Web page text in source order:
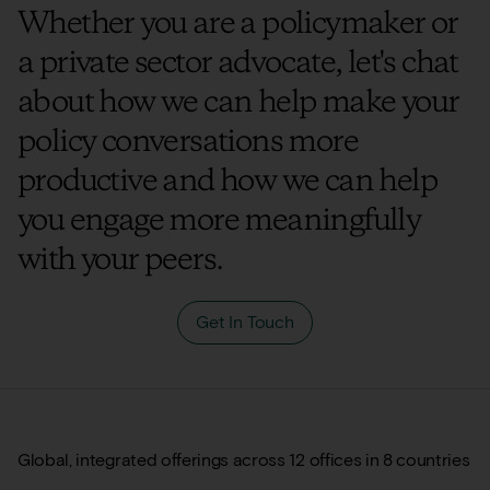
Whether you are a policymaker or
a private sector advocate, let's chat
about how we can help make your
policy conversations more
productive and how we can help
you engage more meaningfully
with your peers.
Get In Touch
Global, integrated offerings across 12 offices in 8 countries